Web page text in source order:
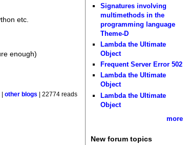
etc.
enough)
|other blogs | 22774 reads
Signatures involving
multimethods in the
programming language
Theme-D
Lambda the Ultimate
Object
Frequent Server Error 502
Lambda the Ultimate
Object
Lambda the Ultimate
Object
more
New forum topics